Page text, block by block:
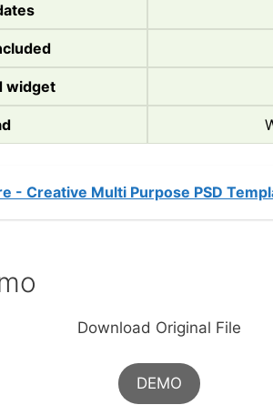
widget
- Creative Multi Purpose PSD
Download Original File
DEMO